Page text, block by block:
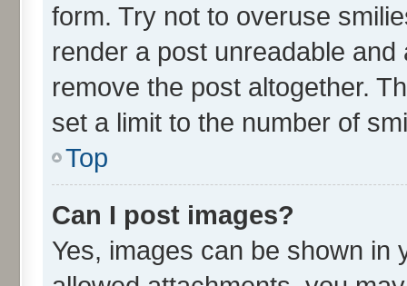
form. Try not to overuse
render a post unreadable
remove the post altogether.
set a limit to the number of
Top
Can I post images?
Yes, images can be shown in